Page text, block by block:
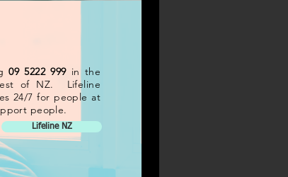
09 5222 999in the
of NZ. Lifeline
24/7 for people at
people.
Lifeline NZ